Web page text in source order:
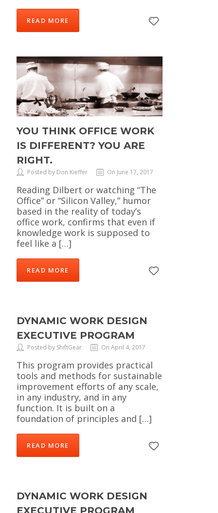
READ MORE
YOU THINK OFFICE WORK
IS DIFFERENT? YOU ARE
RIGHT.
Posted by Don Kieffer On June 17, 2017
Reading Dilbert or watching “The
Office” or “Silicon Valley,” humor
based in the reality of today’s
office work, confirms that even if
knowledge work is supposed to
feel like a […]
READ MORE
DYNAMIC WORK DESIGN
EXECUTIVE PROGRAM
Posted by ShiftGear On April 4, 2017
This program provides practical
tools and methods for sustainable
improvement efforts of any scale,
in any industry, and in any
function. It is built on a
foundation of principles and […]
READ MORE
DYNAMIC WORK DESIGN